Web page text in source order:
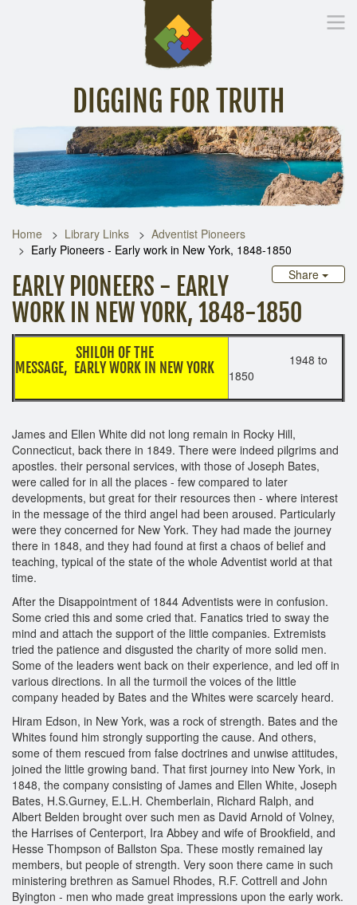
DIGGING FOR TRUTH
Inspirational Messages Digging Deeper Library
Home Library Links
Adventist Pioneers
Early Pioneers - Early work in New York, 1848-1850
Share
EARLY PIONEERS - EARLY
WORK IN NEW YORK, 1848-1850
SHILOH OF THE
MESSAGE, EARLY WORK IN NEW YORK
1948 to
1850
James and Ellen White did not long remain in Rocky Hill,
Connecticut, back there in 1849. There were indeed pilgrims and
apostles. their personal services, with those of Joseph Bates,
were called for in all the places - few compared to later
developments, but great for their resources then - where interest
in the message of the third angel had been aroused. Particularly
were they concerned for New York. They had made the journey
there in 1848, and they had found at first a chaos of belief and
teaching, typical of the state of the whole Adventist world at that
time.
After the Disappointment of 1844 Adventists were in confusion.
Some cried this and some cried that. Fanatics tried to sway the
mind and attach the support of the little companies. Extremists
tried the patience and disgusted the charity of more solid men.
Some of the leaders went back on their experience, and led off in
various directions. In all the turmoil the voices of the little
company headed by Bates and the Whites were scarcely heard.
Hiram Edson, in New York, was a rock of strength. Bates and the
Whites found him strongly supporting the cause. And others,
some of them rescued from false doctrines and unwise attitudes,
joined the little growing band. That first journey into New York, in
1848, the company consisting of James and Ellen White, Joseph
Bates, H.S.Gurney, E.L.H. Chemberlain, Richard Ralph, and
Albert Belden brought over such men as David Arnold of Volney,
the Harrises of Centerport, Ira Abbey and wife of Brookfield, and
Hesse Thompson of Ballston Spa. These mostly remained lay
members, but people of strength. Very soon there came in such
ministering brethren as Samuel Rhodes, R.F. Cottrell and John
Byington - men who made great impressions upon the early work.